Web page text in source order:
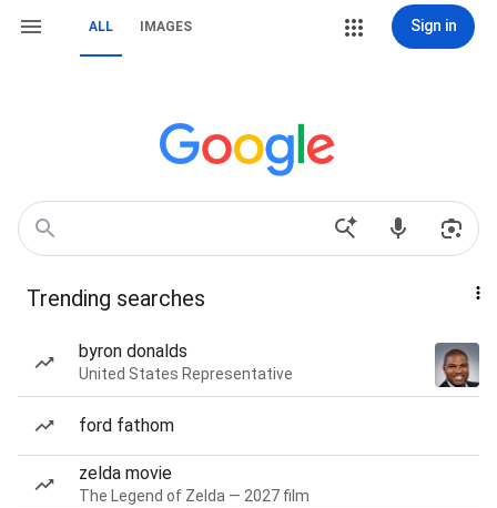
ALL IMAGES Sign in
Trending searches
byron donalds
United States Representative
ford fathom
zelda movie
The Legend of Zelda — 2027 film